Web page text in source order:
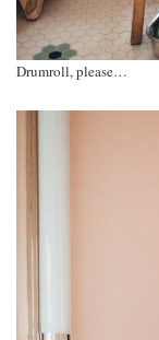
Drumroll, please…